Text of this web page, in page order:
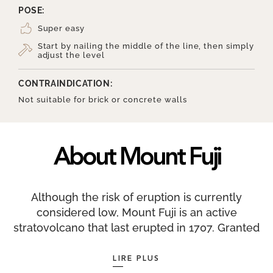
POSE:
Super easy
Start by nailing the middle of the line, then simply
adjust the level
CONTRAINDICATION:
Not suitable for brick or concrete walls
About Mount Fuji
Although the risk of eruption is currently
considered low, Mount Fuji is an active
stratovolcano that last erupted in 1707. Granted
place and source of artistic inspiration’, it has
LIRE PLUS